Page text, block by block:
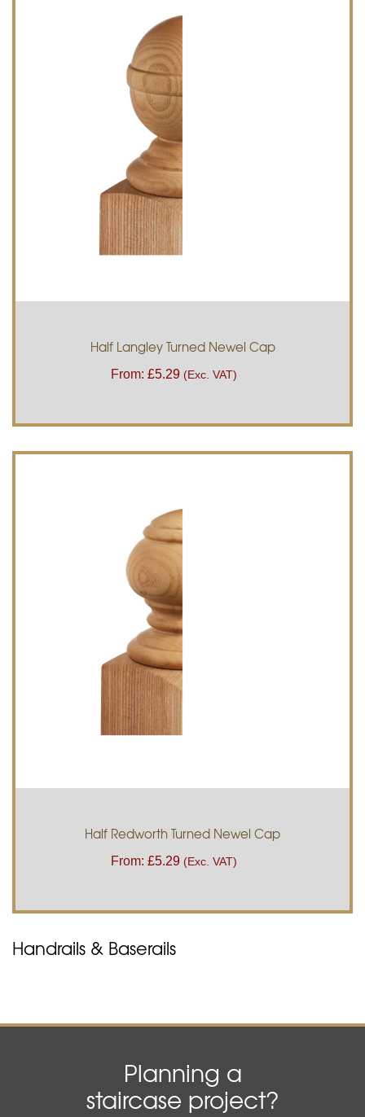
Half Langley Turned Newel Cap
From: £5.29 (Exc. VAT)
Half Redworth Turned Newel Cap
From: £5.29 (Exc. VAT)
Handrails & Baserails
Planning a
staircase project?